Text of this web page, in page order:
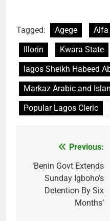
Tagged: Agege Alfa
Illorin
Kwara State
lagos Sheikh Habeed
Markaz Arabic and
Popular Lagos Cleric
navigation
Previous:
‘Benin Govt Extends
Sunday Igboho’s
Detention By Six
Months’